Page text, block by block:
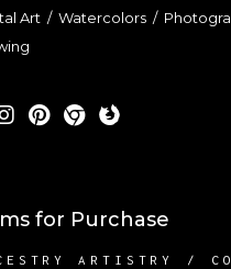
Art / Watercolors /
for Purchase
ARTISTRY